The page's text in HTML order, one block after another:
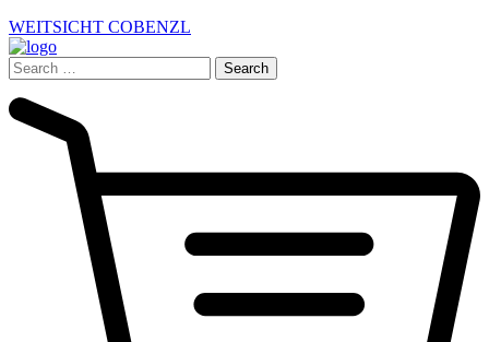
WEITSICHT COBENZL
Search
for: